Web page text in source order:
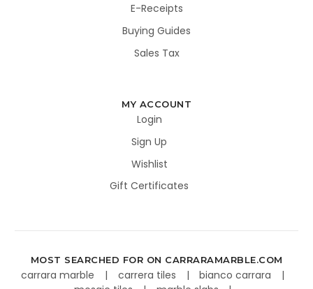
E-Receipts
Buying Guides
Sales Tax
MY ACCOUNT
Login
Sign Up
Wishlist
Gift Certificates
MOST SEARCHED FOR ON CARRARAMARBLE.COM
carrara marble carrera tiles
bianco carrara